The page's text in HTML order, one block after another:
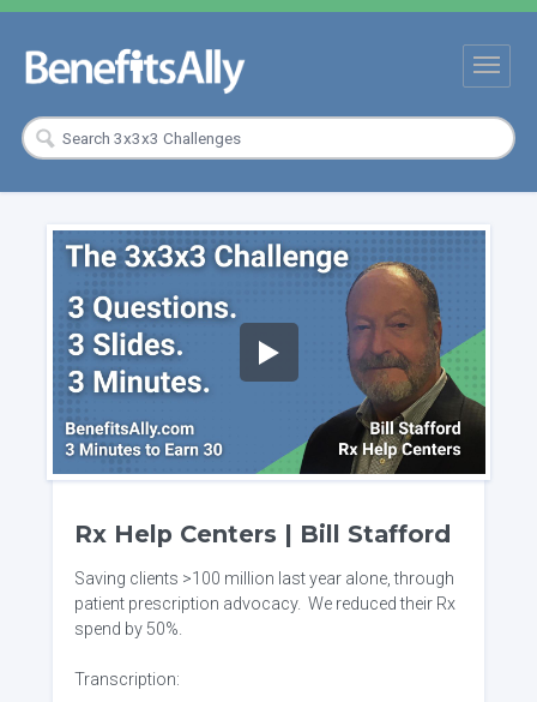
Rx Help Centers | Bill Stafford
Saving clients >100 million last year alone, through
patient prescription advocacy. We reduced their Rx
spend by 50%.
Transcription: